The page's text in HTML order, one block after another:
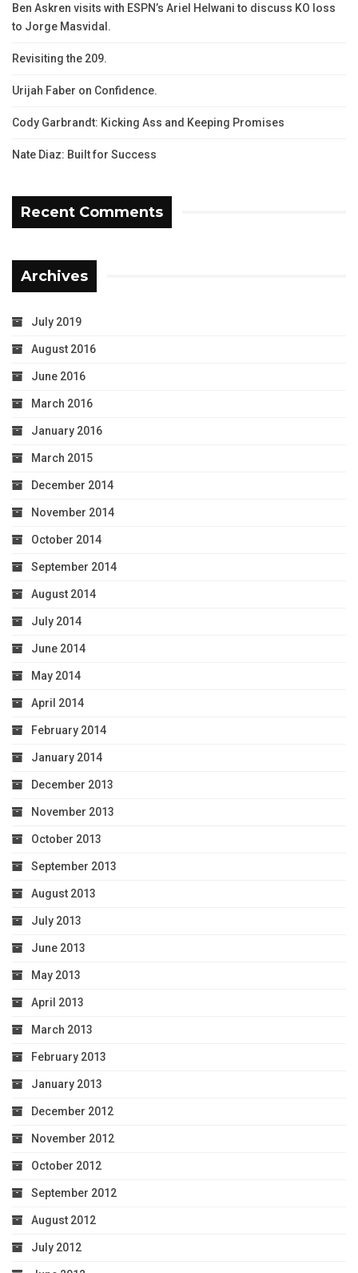
Ben Askren visits with ESPN’s Ariel Helwani to discuss KO loss
to Jorge Masvidal.
Revisiting the 209.
Urijah Faber on Confidence.
Cody Garbrandt: Kicking Ass and Keeping Promises
Nate Diaz: Built for Success
Recent Comments
Archives
July 2019
August 2016
June 2016
March 2016
January 2016
March 2015
December 2014
November 2014
October 2014
September 2014
August 2014
July 2014
June 2014
May 2014
April 2014
February 2014
January 2014
December 2013
November 2013
October 2013
September 2013
August 2013
July 2013
June 2013
May 2013
April 2013
March 2013
February 2013
January 2013
December 2012
November 2012
October 2012
September 2012
August 2012
July 2012